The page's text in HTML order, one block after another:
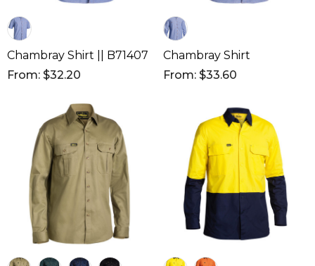
Chambray Shirt || B71407
From: $32.20
Chambray Shirt
From: $33.60